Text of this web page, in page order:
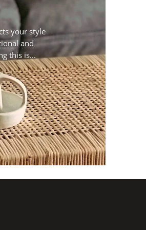
your style
and
this is...